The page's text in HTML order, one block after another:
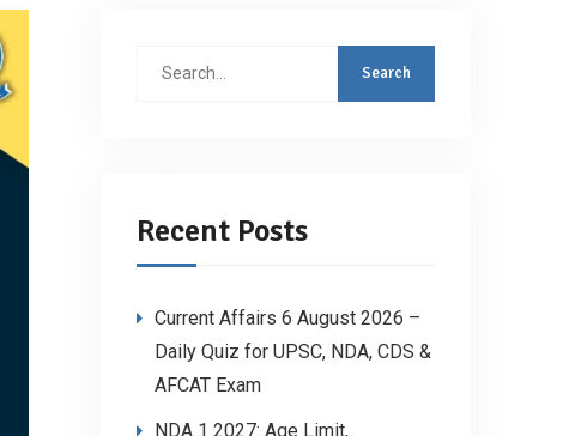
Search
Recent Posts
Current Affairs 6 August 2026 –
Daily Quiz for UPSC, NDA, CDS &
AFCAT Exam
NDA 1 2027: Age Limit,